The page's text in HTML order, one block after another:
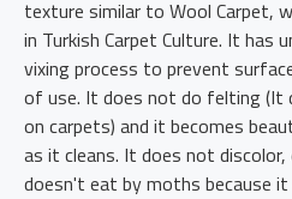
texture similar to Wool Carpet,
in Turkish Carpet Culture. It has
vixing process to prevent
of use. It does not do felting (It
on carpets) and it becomes
as it cleans. It does not
doesn't eat by moths because